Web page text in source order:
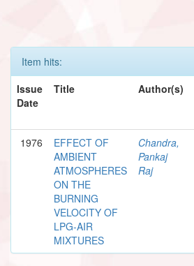
Item hits:
Issue
Date
Title Author(s)
1976
EFFECT OF
AMBIENT
ATMOSPHERES
ON THE
BURNING
VELOCITY OF
LPG-AIR
MIXTURES
Chandra,
Pankaj
Raj